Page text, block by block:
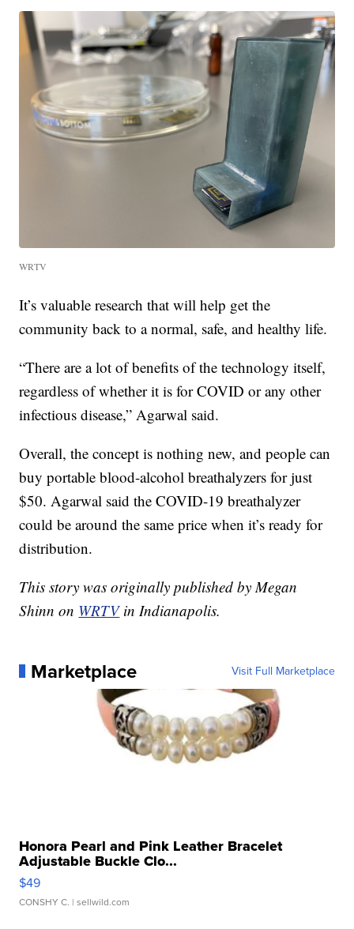
WRTV
It’s valuable research that will help get the
community back to a normal, safe, and healthy life.
“There are a lot of benefits of the technology itself,
regardless of whether it is for COVID or any other
infectious disease,” Agarwal said.
Overall, the concept is nothing new, and people can
buy portable blood-alcohol breathalyzers for just
$50. Agarwal said the COVID-19 breathalyzer
could be around the same price when it’s ready for
distribution.
This story was originally published by Megan
Shinn on WRTVin Indianapolis.
Marketplace Visit Full Marketplace
Honora Pearl and Pink Leather Bracelet
Adjustable Buckle Clo...
$49
CONSHY C. | sellwild.com